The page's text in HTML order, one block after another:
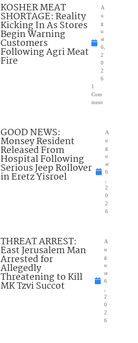
KOSHER MEAT
SHORTAGE: Reality
Kicking In As Stores
Begin Warning
Customers
Following Agri Meat
Fire
A
u
g
u
st
6,
2
0
2
6
1
Com
ment
GOOD NEWS:
Monsey Resident
Released From
Hospital Following
Serious Jeep Rollover
in Eretz Yisroel
A
u
g
u
st
6
,
2
0
2
6
THREAT ARREST:
East Jerusalem Man
Arrested for
Allegedly
Threatening to Kill
MK Tzvi Succot
A
u
g
u
st
6
,
2
0
2
6